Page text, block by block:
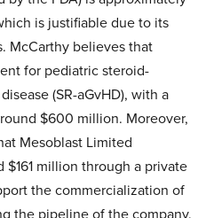
is justifiable due to its
McCarthy believes that
for pediatric steroid-
(SR-aGvHD), with a
$600 million. Moreover,
Mesoblast Limited
$161 million through a private
the commercialization of
the pipeline of the company,